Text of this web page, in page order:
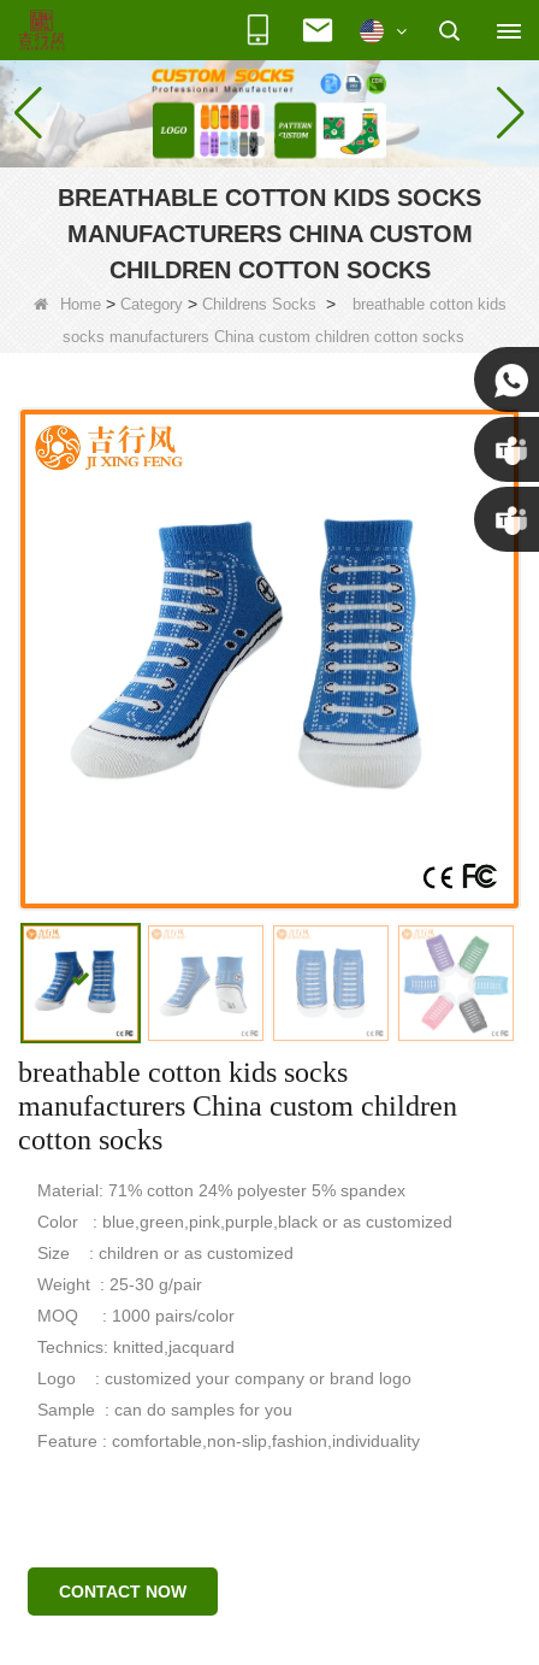
BREATHABLE COTTON KIDS SOCKS
MANUFACTURERS CHINA CUSTOM
CHILDREN COTTON SOCKS
Home> Category> Childrens Socks >
breathable cotton kids
socks manufacturers China custom children cotton socks
breathable cotton kids socks
manufacturers China custom children
cotton socks
Material: 71% cotton 24% polyester 5% spandex
Color : blue,green,pink,purple,black or as customized
Size : children or as customized
Weight : 25-30 g/pair
MOQ : 1000 pairs/color
Technics: knitted,jacquard
Logo : customized your company or brand logo
Sample : can do samples for you
Feature : comfortable,non-slip,fashion,individuality
CONTACT NOW
Susan
Susan